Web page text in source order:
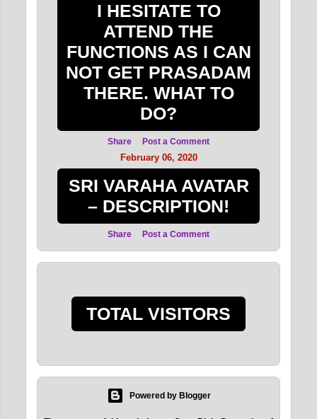
I HESITATE TO
ATTEND THE
FUNCTIONS AS I CAN
NOT GET PRASADAM
THERE. WHAT TO
DO?
Share Post a Comment
February 06, 2020
SRI VARAHA AVATAR
– DESCRIPTION!
Share Post a Comment
TOTAL VISITORS
Powered by Blogger